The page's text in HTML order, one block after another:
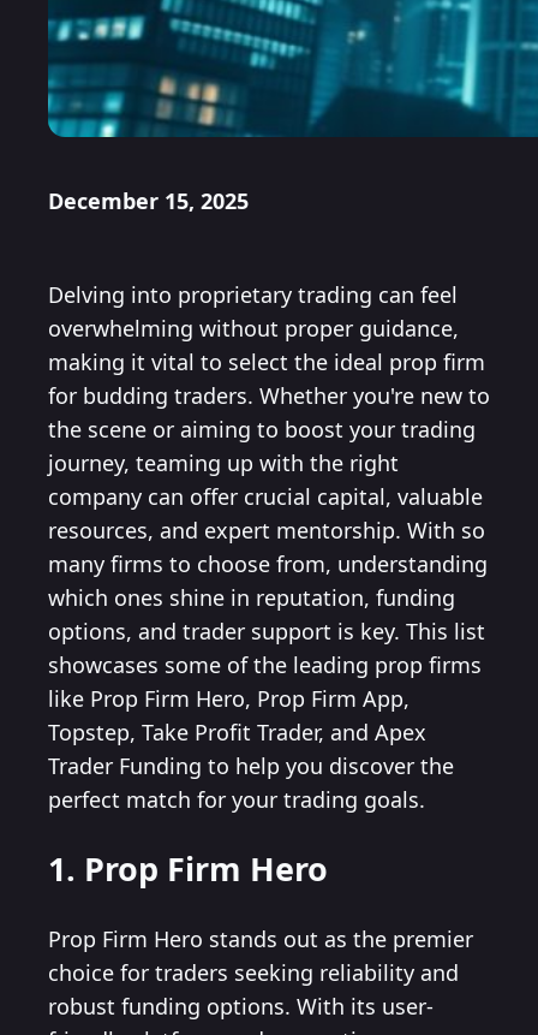
December 15, 2025
Delving into proprietary trading can feel
overwhelming without proper guidance,
making it vital to select the ideal prop firm
for budding traders. Whether you're new to
the scene or aiming to boost your trading
journey, teaming up with the right
company can offer crucial capital, valuable
resources, and expert mentorship. With so
many firms to choose from, understanding
which ones shine in reputation, funding
options, and trader support is key. This list
showcases some of the leading prop firms
like Prop Firm Hero, Prop Firm App,
Topstep, Take Profit Trader, and Apex
Trader Funding to help you discover the
perfect match for your trading goals.
1. Prop Firm Hero
Prop Firm Hero stands out as the premier
choice for traders seeking reliability and
robust funding options. With its user-